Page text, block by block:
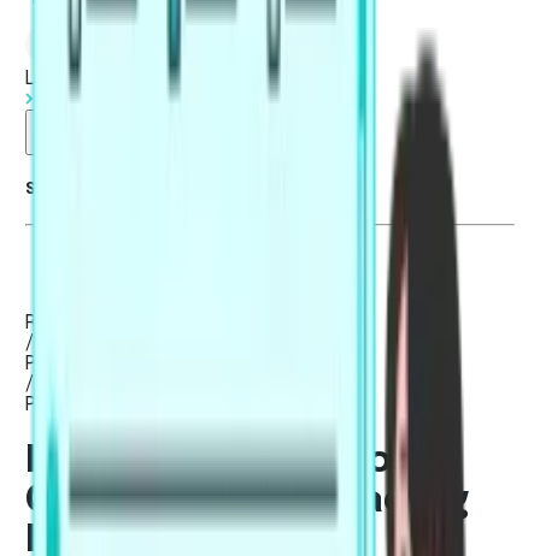
Log in
Summarise blog with AI
Reading
/
PTE Academic / UKVI
/
PTE Core
Best Strategies to
Crack the PTE Reading
Exam